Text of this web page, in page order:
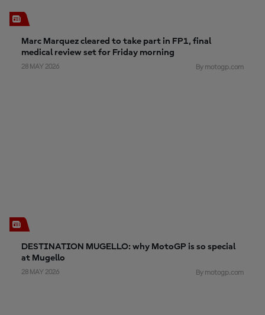
Marc Marquez cleared to take part in FP1, final
medical review set for Friday morning
28 MAY 2026 By motogp.com
DESTINATION MUGELLO: why MotoGP is so special
at Mugello
28 MAY 2026 By motogp.com